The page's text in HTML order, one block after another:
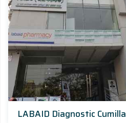
LABAID Diagnostic Cumilla